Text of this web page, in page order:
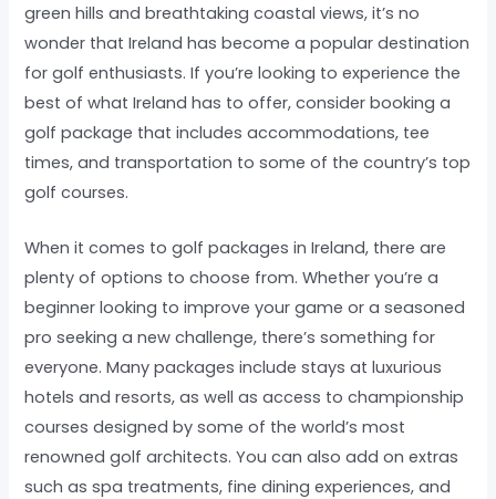
green hills and breathtaking coastal views, it’s no
wonder that Ireland has become a popular destination
for golf enthusiasts. If you’re looking to experience the
best of what Ireland has to offer, consider booking a
golf package that includes accommodations, tee
times, and transportation to some of the country’s top
golf courses.
When it comes to golf packages in Ireland, there are
plenty of options to choose from. Whether you’re a
beginner looking to improve your game or a seasoned
pro seeking a new challenge, there’s something for
everyone. Many packages include stays at luxurious
hotels and resorts, as well as access to championship
courses designed by some of the world’s most
renowned golf architects. You can also add on extras
such as spa treatments, fine dining experiences, and